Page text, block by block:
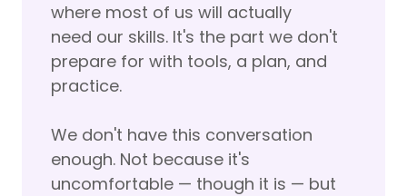
where most of us will actually
need our skills. It's the part we don't
prepare for with tools, a plan, and
practice.
We don't have this conversation
enough. Not because it's
uncomfortable — though it is — but